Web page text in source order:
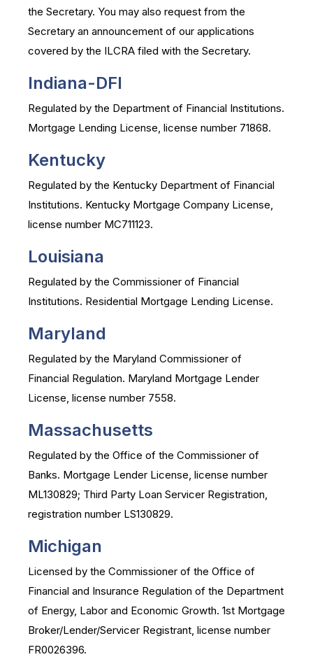
the Secretary. You may also request from the
Secretary an announcement of our applications
covered by the ILCRA filed with the Secretary.
Indiana-DFI
Regulated by the Department of Financial Institutions.
Mortgage Lending License, license number 71868.
Kentucky
Regulated by the Kentucky Department of Financial
Institutions. Kentucky Mortgage Company License,
license number MC711123.
Louisiana
Regulated by the Commissioner of Financial
Institutions. Residential Mortgage Lending License.
Maryland
Regulated by the Maryland Commissioner of
Financial Regulation. Maryland Mortgage Lender
License, license number 7558.
Massachusetts
Regulated by the Office of the Commissioner of
Banks. Mortgage Lender License, license number
ML130829; Third Party Loan Servicer Registration,
registration number LS130829.
Michigan
Licensed by the Commissioner of the Office of
Financial and Insurance Regulation of the Department
of Energy, Labor and Economic Growth. 1st Mortgage
Broker/Lender/Servicer Registrant, license number
FR0026396.